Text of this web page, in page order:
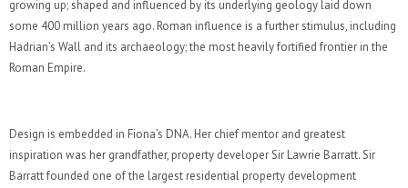
growing up; shaped and influenced by its underlying geology laid down
some 400 million years ago. Roman influence is a further stimulus, including
Hadrian’s Wall and its archaeology; the most heavily fortified frontier in the
Roman Empire.
Design is embedded in Fiona’s DNA. Her chief mentor and greatest
inspiration was her grandfather, property developer Sir Lawrie Barratt. Sir
Barratt founded one of the largest residential property development